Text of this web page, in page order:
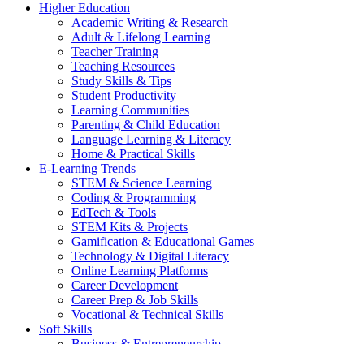
Higher Education
Academic Writing & Research
Adult & Lifelong Learning
Teacher Training
Teaching Resources
Study Skills & Tips
Student Productivity
Learning Communities
Parenting & Child Education
Language Learning & Literacy
Home & Practical Skills
E-Learning Trends
STEM & Science Learning
Coding & Programming
EdTech & Tools
STEM Kits & Projects
Gamification & Educational Games
Technology & Digital Literacy
Online Learning Platforms
Career Development
Career Prep & Job Skills
Vocational & Technical Skills
Soft Skills